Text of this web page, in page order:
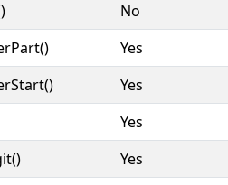
No
Yes
Yes
Yes
Yes